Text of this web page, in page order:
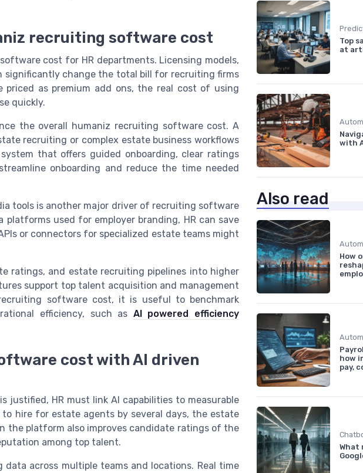
recruiting software cost
cost for HR departments. Licensing models,
significantly change the total bill for recruiting firms
as premium add ons, the real cost of using
quickly.
the overall humaniz recruiting software cost. A
recruiting or complex estate business workflows
that offers guided onboarding, clear ratings
onboarding and reduce the time needed
tools is another major driver of recruiting software
used for employer branding, HR can save
or connectors for specialized estate teams might
ratings, and estate recruiting pipelines into higher
support top talent acquisition and management
software cost, it is useful to benchmark
efficiency, such as AI powered efficiency
cost with AI driven
HR must link AI capabilities to measurable
hire for estate agents by several days, the estate
the platform also improves candidate ratings of the
among top talent.
across multiple teams and locations. Real time
Top
at
with
Also read
How
how
pay,
What